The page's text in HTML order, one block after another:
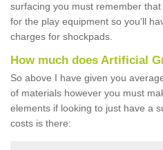
surfacing you must remember
for the play equipment so you'll
charges for shockpads.
How much does Artificial
So above I have given you
of materials however you must
elements if looking to just have a
costs is there: